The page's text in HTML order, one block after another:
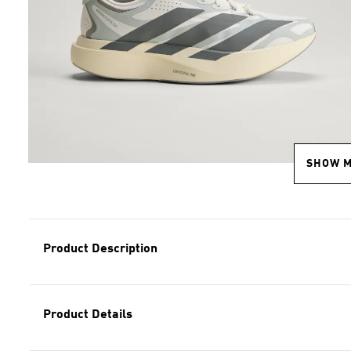
SHOW
Product Description
Product Details